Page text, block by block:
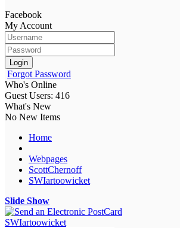
Facebook
My Account
Login
Forgot Password
Who's Online
Guest Users: 416
What's New
No New Items
Home
Webpages
ScottChernoff
SWIartoowicket
Slide Show
SWIartoowicket